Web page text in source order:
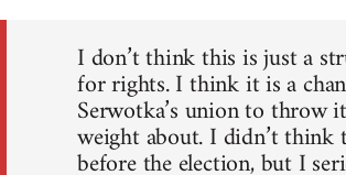
I don’t think this is just a
for rights. I think it is a
Serwotka’s union to throw
weight about. I didn’t think
before the election, but I